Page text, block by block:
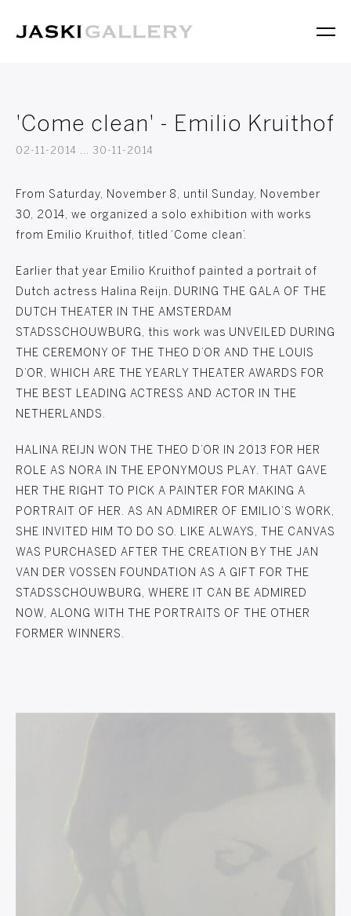
'Come clean' - Emilio Kruithof
02-11-2014 ... 30-11-2014
From Saturday, November 8, until Sunday, November
30, 2014, we organized a solo exhibition with works
from Emilio Kruithof, titled ‘Come clean’.
Earlier that year Emilio Kruithof painted a portrait of
Dutch actress Halina Reijn. DURING THE GALA OF THE
DUTCH THEATER IN THE AMSTERDAM
STADSSCHOUWBURG, this work was UNVEILED DURING
THE CEREMONY OF THE THEO D’OR AND THE LOUIS
D’OR, WHICH ARE THE YEARLY THEATER AWARDS FOR
THE BEST LEADING ACTRESS AND ACTOR IN THE
NETHERLANDS.
HALINA REIJN WON THE THEO D’OR IN 2013 FOR HER
ROLE AS NORA IN THE EPONYMOUS PLAY. THAT GAVE
HER THE RIGHT TO PICK A PAINTER FOR MAKING A
PORTRAIT OF HER. AS AN ADMIRER OF EMILIO’S WORK,
SHE INVITED HIM TO DO SO. LIKE ALWAYS, THE CANVAS
WAS PURCHASED AFTER THE CREATION BY THE JAN
VAN DER VOSSEN FOUNDATION AS A GIFT FOR THE
STADSSCHOUWBURG, WHERE IT CAN BE ADMIRED
NOW, ALONG WITH THE PORTRAITS OF THE OTHER
FORMER WINNERS.